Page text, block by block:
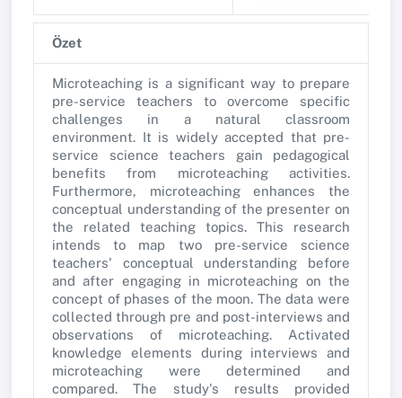
Özet
Microteaching is a significant way to prepare
pre-service teachers to overcome specific
challenges in a natural classroom
environment. It is widely accepted that pre-
service science teachers gain pedagogical
benefits from microteaching activities.
Furthermore, microteaching enhances the
conceptual understanding of the presenter on
the related teaching topics. This research
intends to map two pre-service science
teachers' conceptual understanding before
and after engaging in microteaching on the
concept of phases of the moon. The data were
collected through pre and post-interviews and
observations of microteaching. Activated
knowledge elements during interviews and
microteaching were determined and
compared. The study's results provided